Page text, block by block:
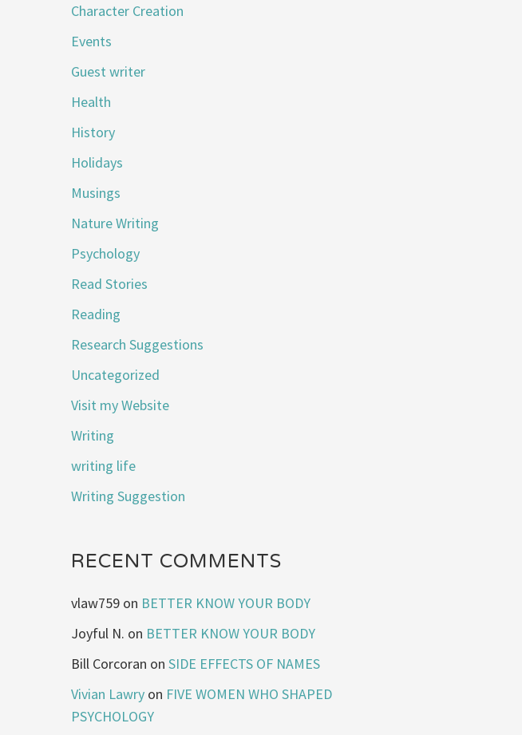
Character Creation
Events
Guest writer
Health
History
Holidays
Musings
Nature Writing
Psychology
Read Stories
Reading
Research Suggestions
Uncategorized
Visit my Website
Writing
writing life
Writing Suggestion
RECENT COMMENTS
vlaw759 on BETTER KNOW YOUR BODY
Joyful N. on BETTER KNOW YOUR BODY
Bill Corcoran onSIDE EFFECTS OF NAMES
Vivian Lawry on FIVE WOMEN WHO SHAPED
PSYCHOLOGY